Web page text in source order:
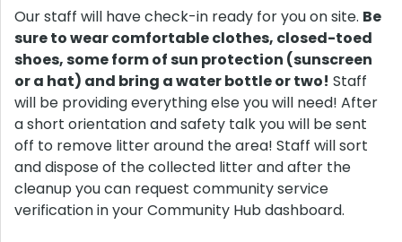
Our staff will have check-in ready for you on site. Be
sure to wear comfortable clothes, closed-toed
shoes, some form of sun protection (sunscreen
or a hat) and bring a water bottle or two! Staff
will be providing everything else you will need! After
a short orientation and safety talk you will be sent
off to remove litter around the area! Staff will sort
and dispose of the collected litter and after the
cleanup you can request community service
verification in your Community Hub dashboard.